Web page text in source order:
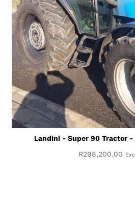
Landini - Super 90 Tractor -
R298,200.00